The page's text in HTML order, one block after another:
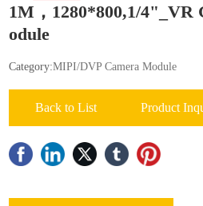
1M，1280*800,1/4"_VR
odule
Category:MIPI/DVP Camera Module
Back to List Product